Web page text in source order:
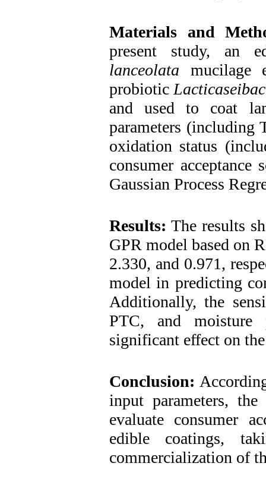
Materials and
present study, an
lanceolata mucilage
probiotic
and used to coat
parameters (including
oxidation status
consumer acceptance
Gaussian Process
Results: The results
GPR model based on
2.330, and 0.971,
model in predicting
Additionally, the
PTC, and moisture
significant effect on
Conclusion:
input parameters,
evaluate consumer
edible coatings,
commercialization of